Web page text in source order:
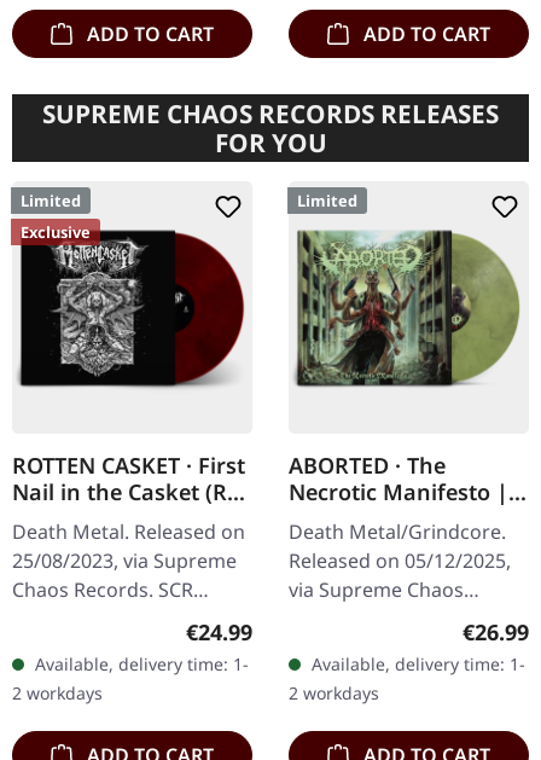
ADD TO CART ADD TO CART
SUPREME CHAOS RECORDS RELEASES
FOR YOU
Limited
Exclusive
ROTTEN CASKET · First
Nail in the Casket (Re-
Release) | RED/BLACK
LP
Death Metal. Released on
25/08/2023, via Supreme
Chaos Records. SCR
exclusive! Re-release on
transparent red/black
marbled vinyl, limited to
100…
Regular price:
€24.99
Available, delivery time: 1-
2 workdays
Limited
ABORTED · The
Necrotic Manifesto |
TRANSPARENT
LIME/BLACK MARBLED
LP
Death Metal/Grindcore.
Released on 05/12/2025,
via Supreme Chaos
Records. Transparent
lime/black "evil slime"
marbled vinyl. Limited to
200 copies.…
€26.99
Available, delivery time: 1-
2 workdays